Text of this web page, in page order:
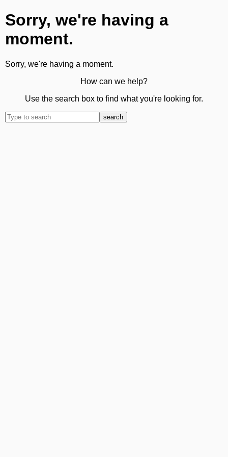
Sorry, we're having a
moment.
Sorry, we're having a moment.
How can we help?
Use the search box to find what you're looking for.
search